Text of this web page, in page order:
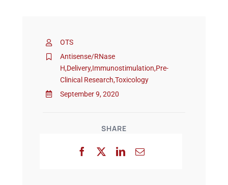
OTS
Antisense/RNase
H,Delivery,Immunostimulation,Pre-
Clinical Research,Toxicology
September 9, 2020
SHARE